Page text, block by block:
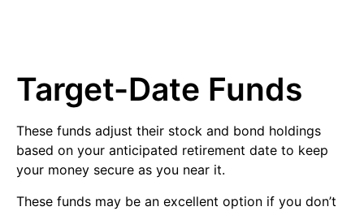
Target-Date Funds
These funds adjust their stock and bond holdings
based on your anticipated retirement date to keep
your money secure as you near it.
These funds may be an excellent option if you don’t